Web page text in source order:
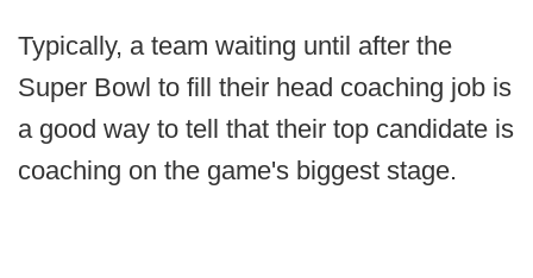
Typically, a team waiting until after the
Super Bowl to fill their head coaching job is
a good way to tell that their top candidate is
coaching on the game's biggest stage.